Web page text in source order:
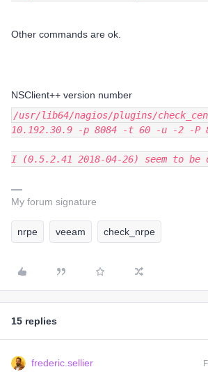
Other commands are ok.
NSClient++ version number
/usr/lib64/nagios/plugins/
10.192.30.9 -p 8084 -t 60 -u -2 -P
I (0.5.2.41 2018-04-26) seem to
My forum signature
nrpe veeam check_nrpe
15 replies
frederic.sellier